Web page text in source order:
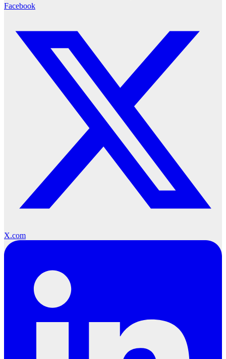
Facebook
X.com